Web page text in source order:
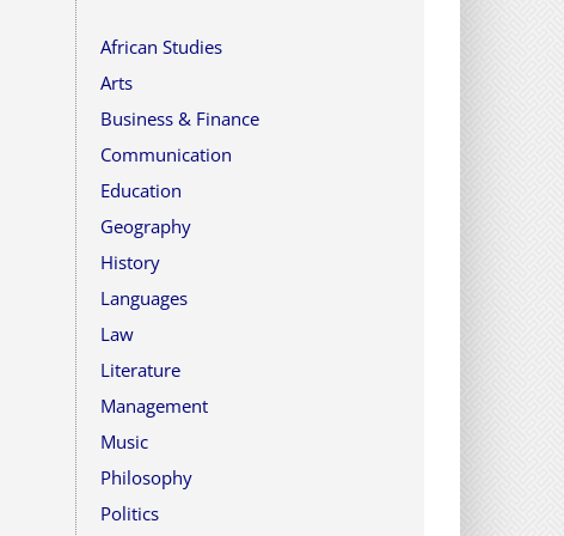
African Studies
Arts
Business & Finance
Communication
Education
Geography
History
Languages
Law
Literature
Management
Music
Philosophy
Politics